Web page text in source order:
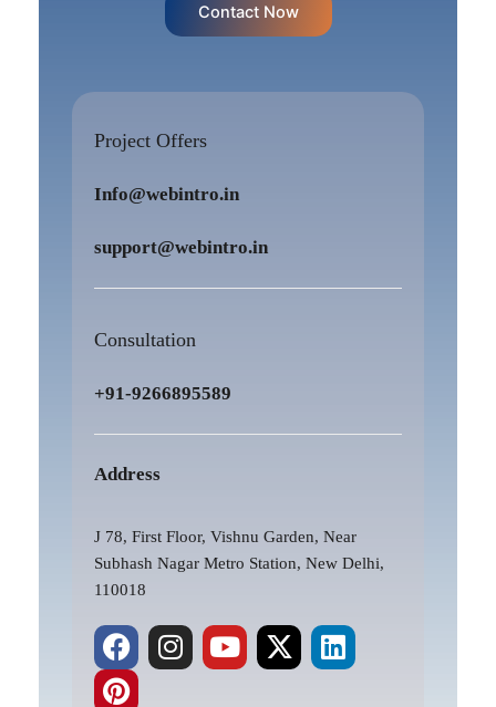
Contact Now
Project Offers
Info@webintro.in
support@webintro.in
Consultation
+91-9266895589
Address
J 78, First Floor, Vishnu Garden, Near
Subhash Nagar Metro Station, New Delhi,
110018
F
a
c
I
n
Y
o
X
-
L
i
P
i
n